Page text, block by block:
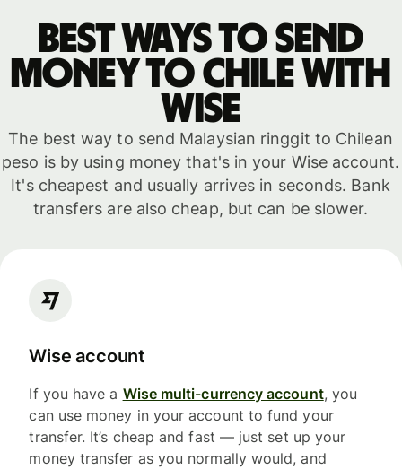
Best ways to send
money to Chile with
WISE
The best way to send Malaysian ringgit to Chilean
peso is by using money that's in your Wise account.
It's cheapest and usually arrives in seconds. Bank
transfers are also cheap, but can be slower.
Wise account
If you have a Wise multi-currency account, you
can use money in your account to fund your
transfer. It’s cheap and fast — just set up your
money transfer as you normally would, and